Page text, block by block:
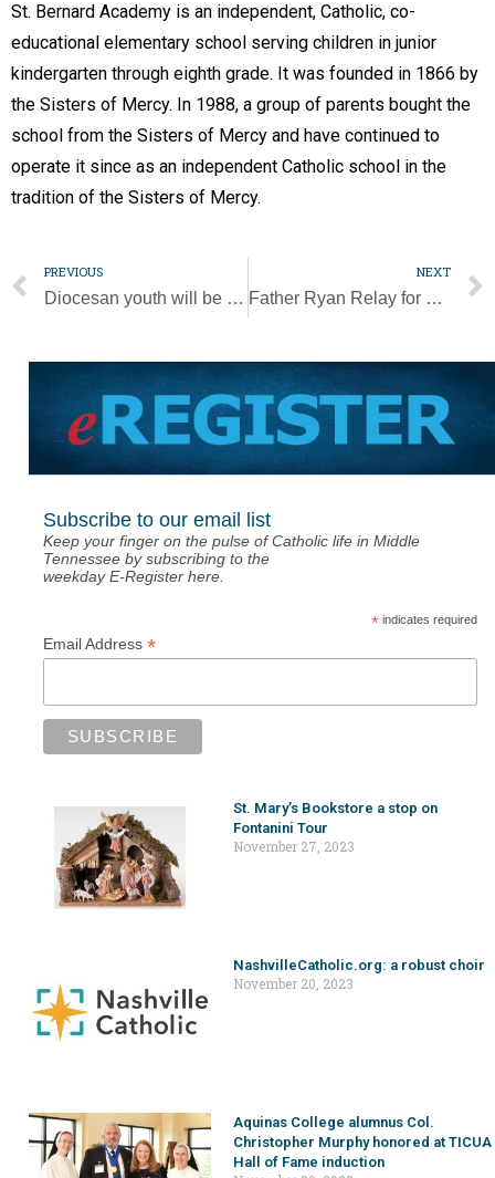
St. Bernard Academy is an independent, Catholic, co-
educational elementary school serving children in junior
kindergarten through eighth grade. It was founded in 1866 by
the Sisters of Mercy. In 1988, a group of parents bought the
school from the Sisters of Mercy and have continued to
operate it since as an independent Catholic school in the
tradition of the Sisters of Mercy.
PREVIOUS
Diocesan youth will be ‘set ablaze for the Lord’ at national conference
NEXT
Father Ryan Relay for Life tops goal of $175K
Subscribe to our email list
Keep your finger on the pulse of Catholic life in Middle
Tennessee by subscribing to the
weekday E-Register here.
*indicates required
Email Address *
St. Mary’s Bookstore a stop on
Fontanini Tour
November 27, 2023
NashvilleCatholic.org: a robust choir
November 20, 2023
Aquinas College alumnus Col.
Christopher Murphy honored at TICUA
Hall of Fame induction